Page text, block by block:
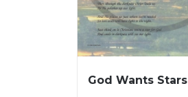
God Wants Stars